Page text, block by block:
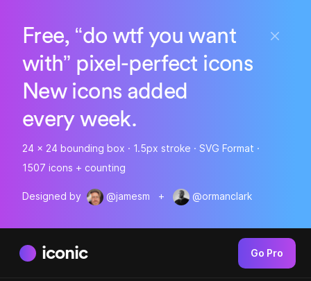
Free, “do wtf you want
with” pixel-perfect icons
New icons added
every week.
24 x 24 bounding box · 1.5px stroke · SVG Format ·
1507 icons + counting
Designed by @jamesm + @ormanclark
iconic Go Pro